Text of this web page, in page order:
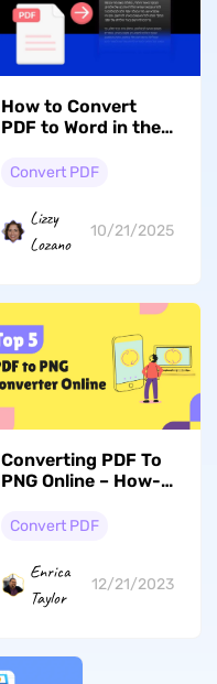
How to Convert
PDF to Word in the
with Formatting
Convert PDF
Lizzy
Lozano
10/21/2025
Converting PDF To
PNG Online – How-
More
Convert PDF
Enrica
Taylor
12/21/2023